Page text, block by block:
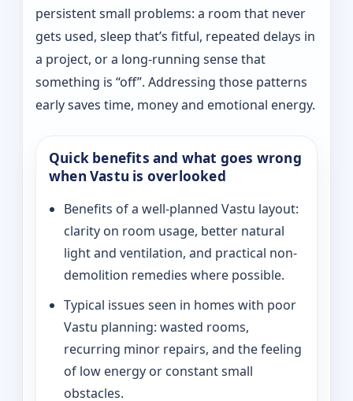
persistent small problems: a room that never
gets used, sleep that’s fitful, repeated delays in
a project, or a long-running sense that
something is “off”. Addressing those patterns
early saves time, money and emotional energy.
Quick benefits and what goes wrong
when Vastu is overlooked
Benefits of a well-planned Vastu layout:
clarity on room usage, better natural
light and ventilation, and practical non-
demolition remedies where possible.
Typical issues seen in homes with poor
Vastu planning: wasted rooms,
recurring minor repairs, and the feeling
of low energy or constant small
obstacles.